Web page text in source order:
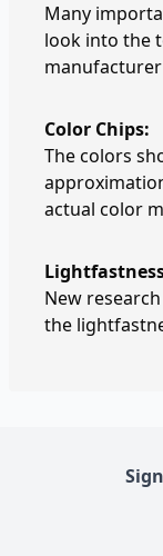
Many
look into the
Color Chips:
The colors
actual color
New
the